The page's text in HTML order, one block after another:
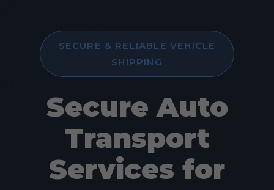
SECURE & RELIABLE VEHICLE
SHIPPING
Secure Auto
Transport
Services for